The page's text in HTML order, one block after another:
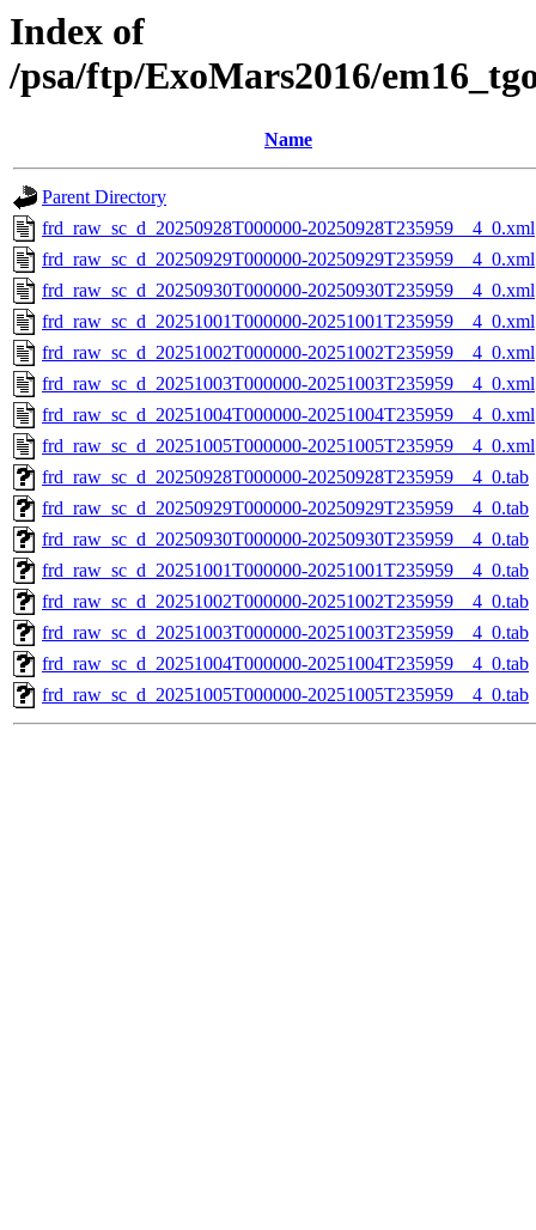
Index of
/psa/ftp/ExoMars2016/
Name
Parent Directory
frd_raw_sc_d_20250928T000000-20250928T235959__4_0.xml
frd_raw_sc_d_20250929T000000-20250929T235959__4_0.xml
frd_raw_sc_d_20250930T000000-20250930T235959__4_0.xml
frd_raw_sc_d_20251001T000000-20251001T235959__4_0.xml
frd_raw_sc_d_20251002T000000-20251002T235959__4_0.xml
frd_raw_sc_d_20251003T000000-20251003T235959__4_0.xml
frd_raw_sc_d_20251004T000000-20251004T235959__4_0.xml
frd_raw_sc_d_20251005T000000-20251005T235959__4_0.xml
frd_raw_sc_d_20250928T000000-20250928T235959__4_0.tab
frd_raw_sc_d_20250929T000000-20250929T235959__4_0.tab
frd_raw_sc_d_20250930T000000-20250930T235959__4_0.tab
frd_raw_sc_d_20251001T000000-20251001T235959__4_0.tab
frd_raw_sc_d_20251002T000000-20251002T235959__4_0.tab
frd_raw_sc_d_20251003T000000-20251003T235959__4_0.tab
frd_raw_sc_d_20251004T000000-20251004T235959__4_0.tab
frd_raw_sc_d_20251005T000000-20251005T235959__4_0.tab